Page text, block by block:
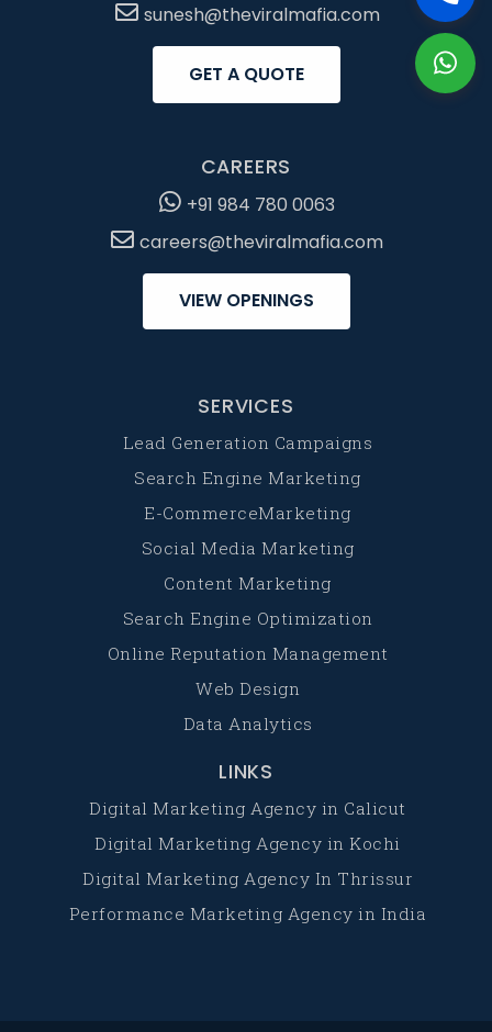
sunesh@theviralmafia.com
GET A QUOTE
CAREERS
+91 984 780 0063
careers@theviralmafia.com
VIEW OPENINGS
SERVICES
Lead Generation Campaigns
Search Engine Marketing
E-CommerceMarketing
Social Media Marketing
Content Marketing
Search Engine Optimization
Online Reputation Management
Web Design
Data Analytics
LINKS
Digital Marketing Agency in Calicut
Digital Marketing Agency in Kochi
Digital Marketing Agency In Thrissur
Performance Marketing Agency in India